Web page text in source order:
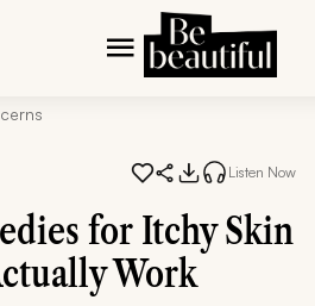
Listen Now
for Itchy Skin
Work